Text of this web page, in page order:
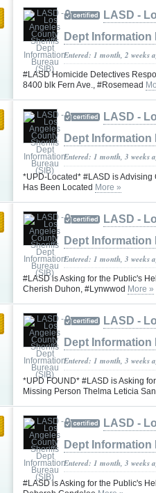
LASD -
Dept Information
Entered: 1 month, 2 weeks
#LASD Homicide Detectives
8400 blk Fern Ave., #Rosemead
LASD -
Dept Information
Entered: 1 month, 3 weeks
*UPD-Located* #LASD is
Has Been Located More »
LASD -
Dept Information
Entered: 1 month, 3 weeks
#LASD is Asking for the Public's
Cherish Duhon, #Lynwwod More »
LASD -
Dept Information
Entered: 1 month, 3 weeks
*UPD FOUND* #LASD is Asking
Missing Person Thelma Leticia
LASD -
Dept Information
Entered: 1 month, 3 weeks
#LASD is Asking for the Public's